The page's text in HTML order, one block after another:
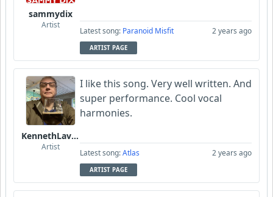
sammydix
Artist
Latest song: Paranoid Misfit 2 years ago
ARTIST PAGE
KennethLavrsen
Artist
I like this song. Very well written. And
super performance. Cool vocal
harmonies.
Latest song:Atlas 2 years ago
ARTIST PAGE